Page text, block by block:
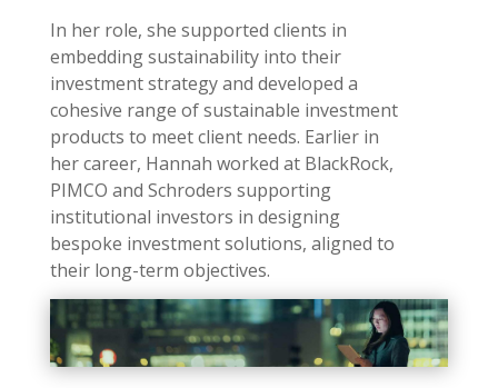
In her role, she supported clients in
embedding sustainability into their
investment strategy and developed a
cohesive range of sustainable investment
products to meet client needs. Earlier in
her career, Hannah worked at BlackRock,
PIMCO and Schroders supporting
institutional investors in designing
bespoke investment solutions, aligned to
their long-term objectives.